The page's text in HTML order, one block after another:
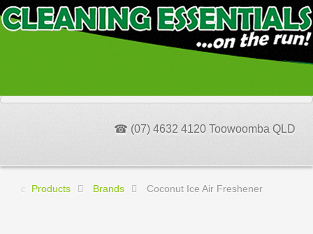
☎ (07) 4632 4120 Toowoomba QLD
Products Brands Coconut Ice Air Freshener